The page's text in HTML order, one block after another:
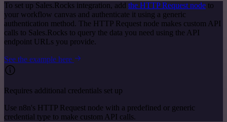
To set up Sales.Rocks integration, add the HTTP Request node to
your workflow canvas and authenticate it using a generic
authentication method. The HTTP Request node makes custom API
calls to Sales.Rocks to query the data you need using the API
endpoint URLs you provide.
See the example here
Requires additional credentials set up
Use n8n's HTTP Request node with a predefined or generic
credential type to make custom API calls.